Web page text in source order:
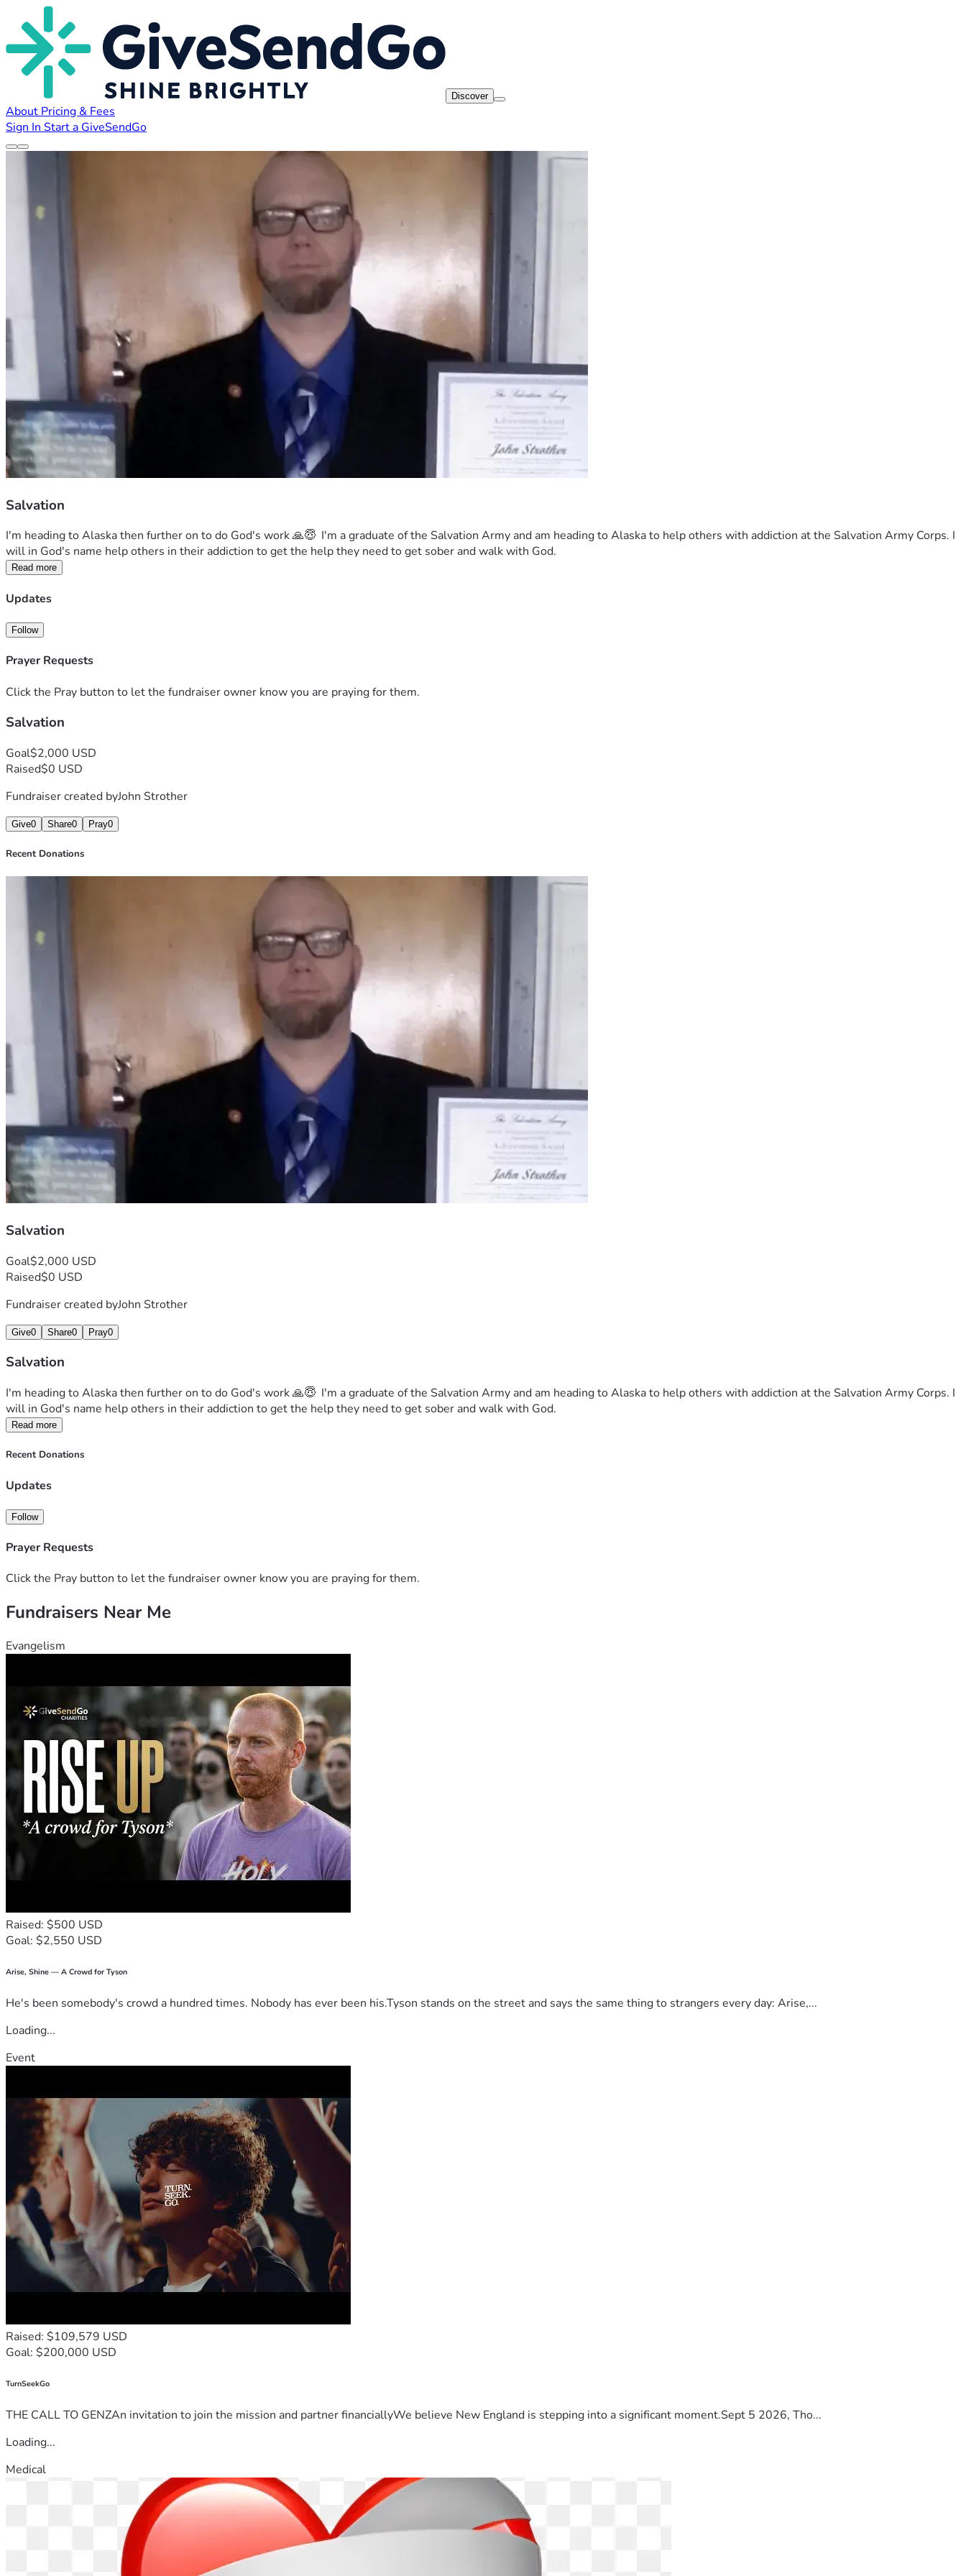
Discover
About Pricing & Fees
Sign In Start a GiveSendGo
Salvation
I'm heading to Alaska then further on to do God's work 🙏😇  I'm a graduate of the Salvation Army and am heading to Alaska to help others with addiction at the Salvation Army Corps. I
will in God's name help others in their addiction to get the help they need to get sober and walk with God.
Read more
Updates
Follow
Prayer Requests
Click the Pray button to let the fundraiser owner know you are praying for them.
Salvation
Goal$2,000 USD
Raised$0 USD
Fundraiser created byJohn Strother
Give0 Share0 Pray0
Recent Donations
Salvation
Goal$2,000 USD
Raised$0 USD
Fundraiser created byJohn Strother
Give0 Share0 Pray0
Salvation
I'm heading to Alaska then further on to do God's work 🙏😇  I'm a graduate of the Salvation Army and am heading to Alaska to help others with addiction at the Salvation Army Corps. I
will in God's name help others in their addiction to get the help they need to get sober and walk with God.
Read more
Recent Donations
Updates
Follow
Prayer Requests
Click the Pray button to let the fundraiser owner know you are praying for them.
Fundraisers Near Me
Evangelism
Raised: $500 USD
Goal: $2,550 USD
Arise, Shine — A Crowd for Tyson
He's been somebody's crowd a hundred times. Nobody has ever been his.Tyson stands on the street and says the same thing to strangers every day: Arise,...
Loading...
Event
Raised: $109,579 USD
Goal: $200,000 USD
TurnSeekGo
THE CALL TO GENZAn invitation to join the mission and partner financiallyWe believe New England is stepping into a significant moment.Sept 5 2026, Tho...
Loading...
Medical